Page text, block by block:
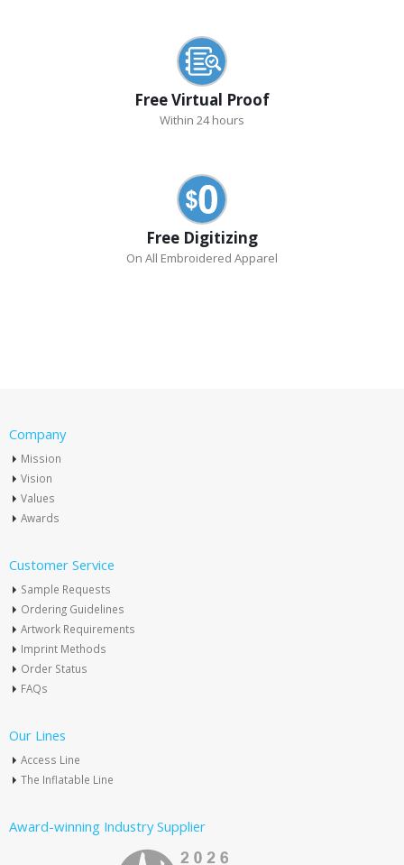
Free Virtual Proof
Within 24 hours
Free Digitizing
On All Embroidered Apparel
Company
Mission
Vision
Values
Awards
Customer Service
Sample Requests
Ordering Guidelines
Artwork Requirements
Imprint Methods
Order Status
FAQs
Our Lines
Access Line
The Inflatable Line
Award-winning Industry Supplier